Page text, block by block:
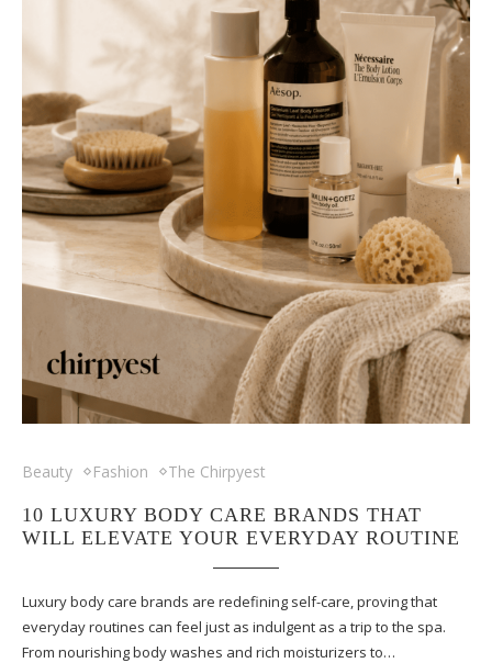
Beauty Fashion The Chirpyest
10 LUXURY BODY CARE BRANDS THAT
WILL ELEVATE YOUR EVERYDAY ROUTINE
Luxury body care brands are redefining self-care, proving that
everyday routines can feel just as indulgent as a trip to the spa.
From nourishing body washes and rich moisturizers to…